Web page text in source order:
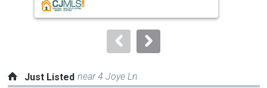
buttons
to
Just Listed near 4 Joye Ln